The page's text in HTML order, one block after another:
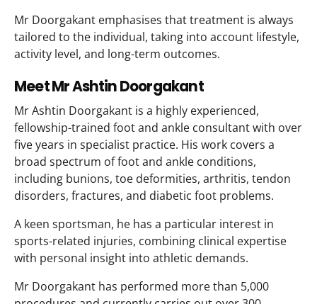
Mr Doorgakant emphasises that treatment is always
tailored to the individual, taking into account lifestyle,
activity level, and long-term outcomes.
Meet Mr Ashtin Doorgakant
Mr Ashtin Doorgakant is a highly experienced,
fellowship-trained foot and ankle consultant with over
five years in specialist practice. His work covers a
broad spectrum of foot and ankle conditions,
including bunions, toe deformities, arthritis, tendon
disorders, fractures, and diabetic foot problems.
A keen sportsman, he has a particular interest in
sports-related injuries, combining clinical expertise
with personal insight into athletic demands.
Mr Doorgakant has performed more than 5,000